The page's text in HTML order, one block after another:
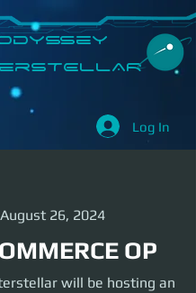
Log In
August 26, 2024
OP
will be hosting an